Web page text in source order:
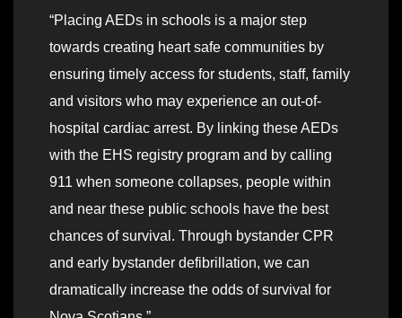
“Placing AEDs in schools is a major step
towards creating heart safe communities by
ensuring timely access for students, staff, family
and visitors who may experience an out-of-
hospital cardiac arrest. By linking these AEDs
with the EHS registry program and by calling
911 when someone collapses, people within
and near these public schools have the best
chances of survival. Through bystander CPR
and early bystander defibrillation, we can
dramatically increase the odds of survival for